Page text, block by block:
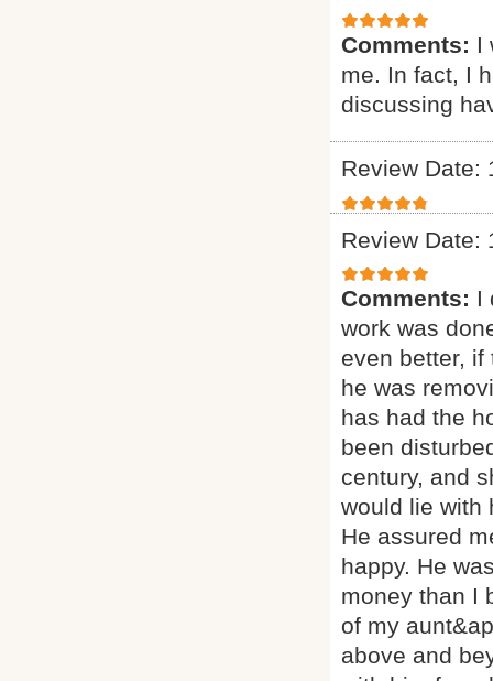
Comments: I
me. In fact, I
discussing
Review Date:
Review Date:
Comments: I
work was
even better,
he was
has had the
been
century, and
would lie with
He assured
happy. He
money than I
of my
above and